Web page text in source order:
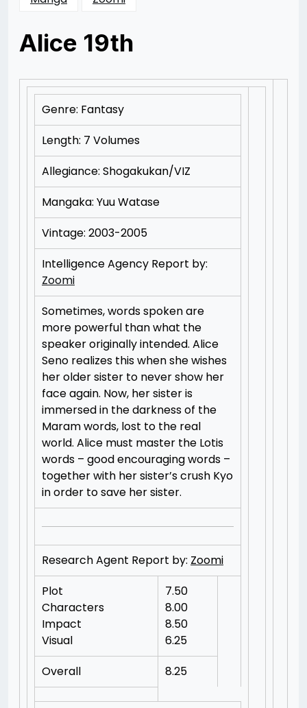
Alice 19th
10/15/201211/15/2012
Merchant
Genre: Fantasy
Length: 7 Volumes
Allegiance: Shogakukan/VIZ
Mangaka: Yuu Watase
Vintage: 2003-2005
Intelligence Agency Report by:
Zoomi
Sometimes, words spoken are
more powerful than what the
speaker originally intended. Alice
Seno realizes this when she wishes
her older sister to never show her
face again. Now, her sister is
immersed in the darkness of the
Maram words, lost to the real
world. Alice must master the Lotis
words – good encouraging words –
together with her sister’s crush Kyo
in order to save her sister.
Research Agent Report by: Zoomi
Plot
Characters
Impact
Visual
7.50
8.00
8.50
6.25
Overall
8.25